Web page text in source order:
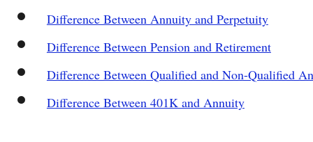
Difference Between Annuity and Perpetuity
Difference Between Pension and Retirement
Difference Between Qualified and Non-Qualified
Difference Between 401K and Annuity